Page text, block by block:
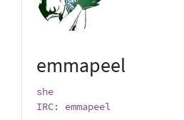
emmapeel
she
IRC: emmapeel